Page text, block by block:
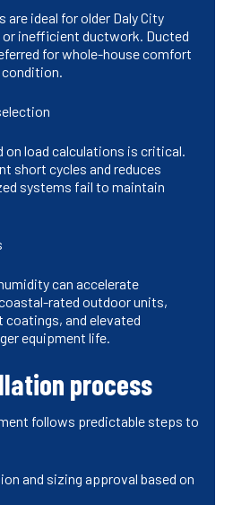
ideal for older Daly City
inefficient ductwork. Ducted
for whole-house comfort
condition.
on load calculations is critical.
short cycles and reduces
systems fail to maintain
can accelerate
rated outdoor units,
and elevated
equipment life.
process
follows predictable steps to
and sizing approval based on